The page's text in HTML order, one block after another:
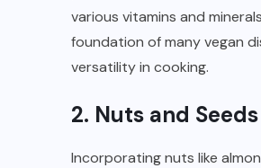
various vitamins and
foundation of many vegan
versatility in cooking.
2. Nuts and Seeds
Incorporating nuts like